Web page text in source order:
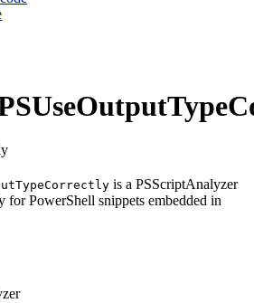
is a PSScriptAnalyzer
for PowerShell snippets embedded in